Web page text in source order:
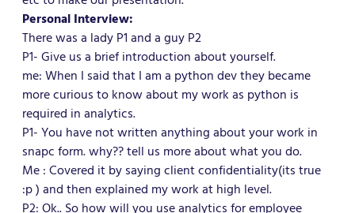
Personal Interview:
There was a lady P1 and a guy P2
P1- Give us a brief introduction about yourself.
me: When I said that I am a python dev they became
more curious to know about my work as python is
required in analytics.
P1- You have not written anything about your work in
snapc form. why?? tell us more about what you do.
Me : Covered it by saying client confidentiality(its true
:p ) and then explained my work at high level.
P2: Ok.. So how will you use analytics for employee